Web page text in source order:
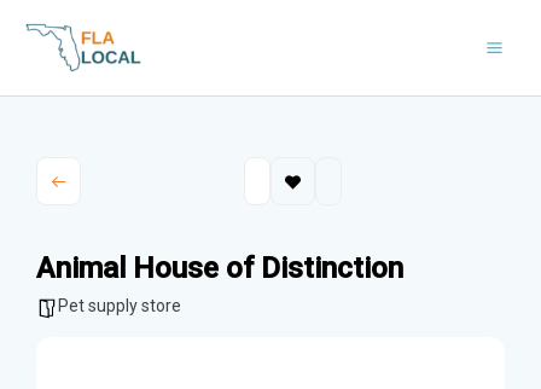
Animal House of Distinction
Pet supply store